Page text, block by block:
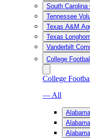
South Carolina
Tennessee
Texas A&M
Texas
Vanderbilt
College
College
— All